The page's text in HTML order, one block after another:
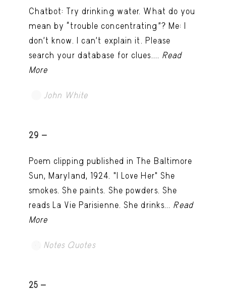
Chatbot: Try drinking water. What do you
mean by “trouble concentrating”? Me: I
don’t know. I can't explain it. Please
search your database for clues.... Read
More
John White
29 -
Poem clipping published in The Baltimore
Sun, Maryland, 1924. "I Love Her" She
smokes. She paints. She powders. She
reads La Vie Parisienne. She drinks... Read
More
Notes Quotes
25 -